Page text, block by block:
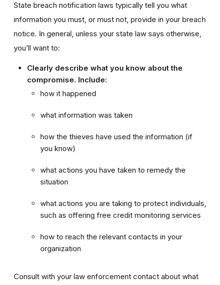
State breach notification laws typically tell you what
information you must, or must not, provide in your breach
notice. In general, unless your state law says otherwise,
you’ll want to:
Clearly describe what you know about the
compromise. Include:
how it happened
what information was taken
how the thieves have used the information (if
you know)
what actions you have taken to remedy the
situation
what actions you are taking to protect individuals,
such as offering free credit monitoring services
how to reach the relevant contacts in your
organization
Consult with your law enforcement contact about what